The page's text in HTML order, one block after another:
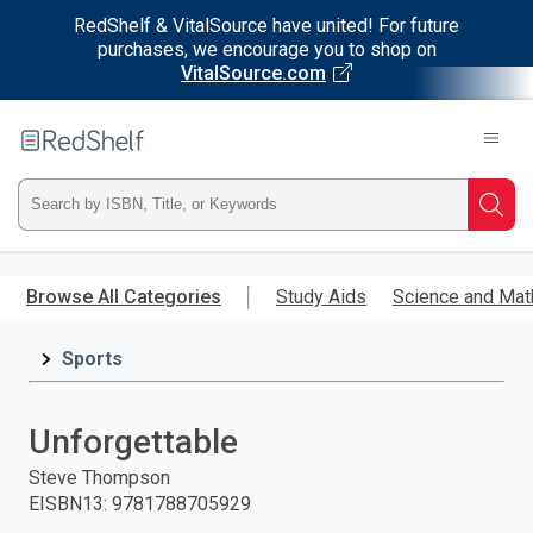
RedShelf & VitalSource have united! For future
purchases, we encourage you to shop on
VitalSource.com
main
RedShelf
Type
ISBN,
Title,
and
press
Browse All Categories Study Aids Science and
Sports
Unforgettable
Steve Thompson
EISBN13: 9781788705929